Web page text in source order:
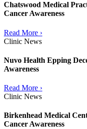
Chatswood Medical
Cancer Awareness
Read More ›
Clinic News
Nuvo Health Epping
Awareness
Read More ›
Clinic News
Birkenhead Medical
Cancer Awareness